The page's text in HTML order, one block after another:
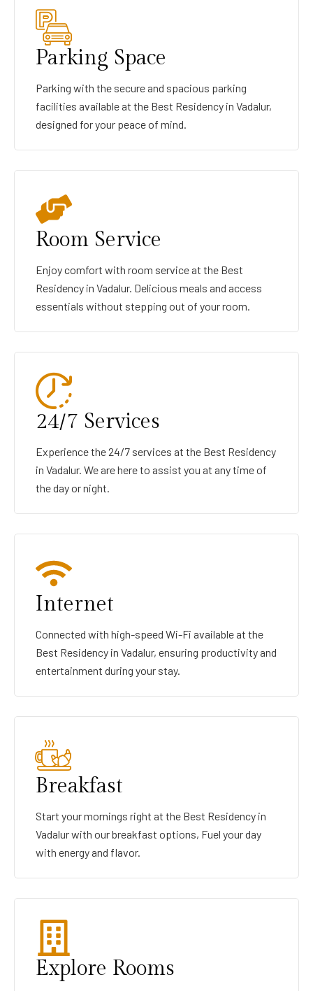
Parking Space
Parking with the secure and spacious parking
facilities available at the Best Residency in Vadalur,
designed for your peace of mind.
Room Service
Enjoy comfort with room service at the Best
Residency in Vadalur. Delicious meals and access
essentials without stepping out of your room.
24/7 Services
Experience the 24/7 services at the Best Residency
in Vadalur. We are here to assist you at any time of
the day or night.
Internet
Connected with high-speed Wi-Fi available at the
Best Residency in Vadalur, ensuring productivity and
entertainment during your stay.
Breakfast
Start your mornings right at the Best Residency in
Vadalur with our breakfast options, Fuel your day
with energy and flavor.
Explore Rooms